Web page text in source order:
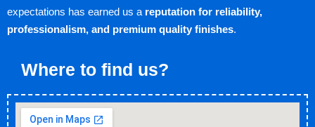
expectations has earned us a reputation for reliability,
professionalism, and premium quality finishes.
Where to find us?